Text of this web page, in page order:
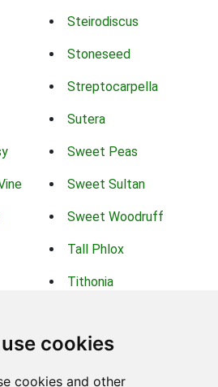
cookies
cookies and other
Steirodiscus
Stoneseed
Streptocarpella
Sutera
Sweet Peas
Sweet Sultan
Sweet Woodruff
Tall Phlox
Tithonia
Trailing Portulaca
Trifolium